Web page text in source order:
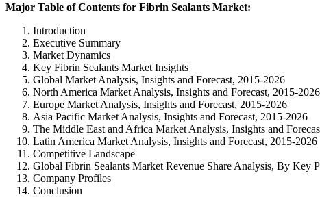
Major Table of Contents for Fibrin Sealants Market:
Introduction
Executive Summary
Market Dynamics
Key Fibrin Sealants Market Insights
Global Market Analysis, Insights and Forecast, 2015-2026
North America Market Analysis, Insights and Forecast, 2015-2026
Europe Market Analysis, Insights and Forecast, 2015-2026
Asia Pacific Market Analysis, Insights and Forecast, 2015-2026
The Middle East and Africa Market Analysis, Insights and
Latin America Market Analysis, Insights and Forecast, 2015-2026
Competitive Landscape
Global Fibrin Sealants Market Revenue Share Analysis, By Key
Company Profiles
Conclusion